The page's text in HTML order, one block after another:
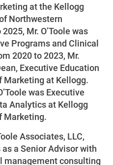
a Property
at the Kellogg
Northwestern
Mr. O’Toole was
Programs and Clinical
2020 to 2023, Mr.
Executive Education
Marketing at Kellogg.
was Executive
Analytics at Kellogg
Marketing.
Associates, LLC,
a Senior Advisor with
management consulting